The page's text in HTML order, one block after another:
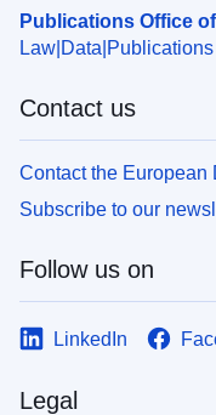
Publications Office
Law Data Publications
Contact us
Contact the European
Subscribe to our
Follow us on
LinkedIn
Legal